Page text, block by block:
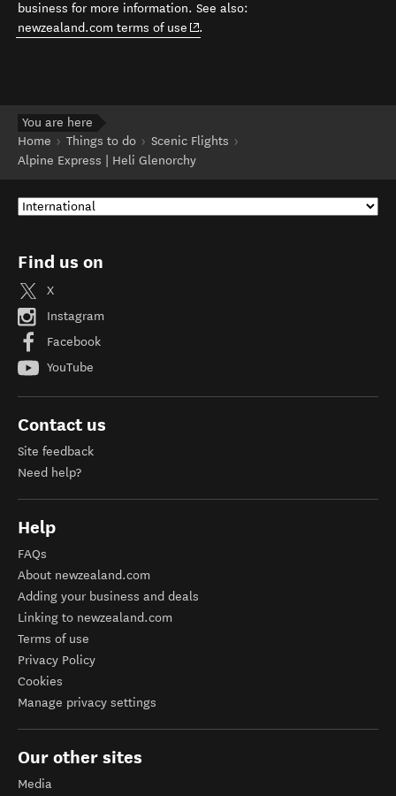
business for more information. See also:
newzealand.com terms of use (opens in new window)
.
You are here
Home
Things to do
Scenic Flights
Alpine Express | Heli Glenorchy
Find us on
X
Instagram
Facebook
YouTube
Contact us
Site feedback
Need help?
Help
FAQs
About newzealand.com
Adding your business and deals
Linking to newzealand.com
Terms of use
Privacy Policy
Cookies
Manage privacy settings
Our other sites
Media